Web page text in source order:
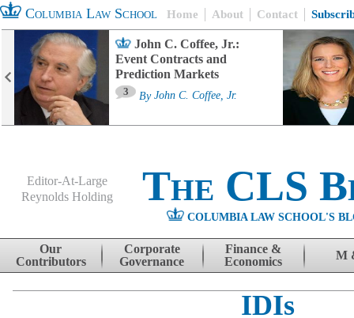
Columbia Law School Home About Contact
John C. Coffee, Jr.:
Event Contracts and
Prediction Markets
3 By John C. Coffee, Jr.
Editor-At-Large
Reynolds Holding
The CLS
COLUMBIA LAW SCHOOL'S
Skip to content
Our
Contributors
Corporate
Governance
Finance &
Economics
M
IDIs